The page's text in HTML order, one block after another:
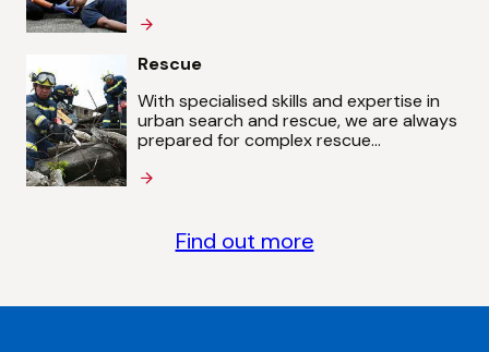
Rescue
With specialised skills and expertise in
urban search and rescue, we are always
prepared for complex rescue
Find out more